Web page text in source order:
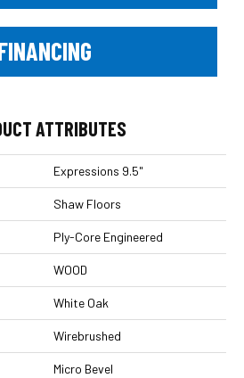
ATTRIBUTES
Expressions 9.5"
Shaw Floors
Ply-Core Engineered
WOOD
White Oak
Wirebrushed
Micro Bevel